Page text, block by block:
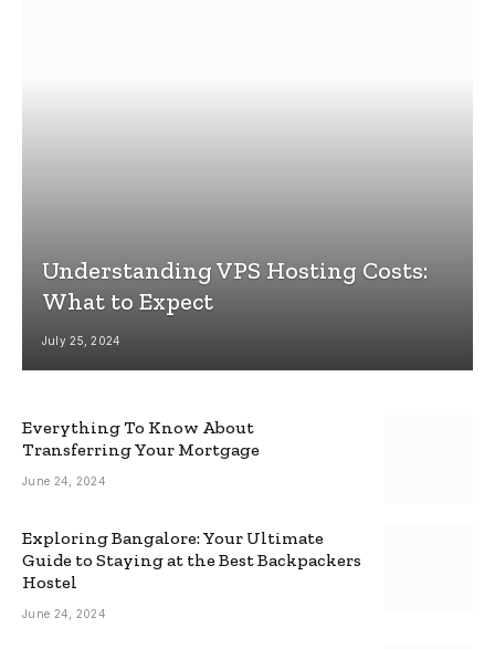
Understanding VPS Hosting Costs:
What to Expect
July 25, 2024
Everything To Know About
Transferring Your Mortgage
June 24, 2024
Exploring Bangalore: Your Ultimate
Guide to Staying at the Best Backpackers
Hostel
June 24, 2024